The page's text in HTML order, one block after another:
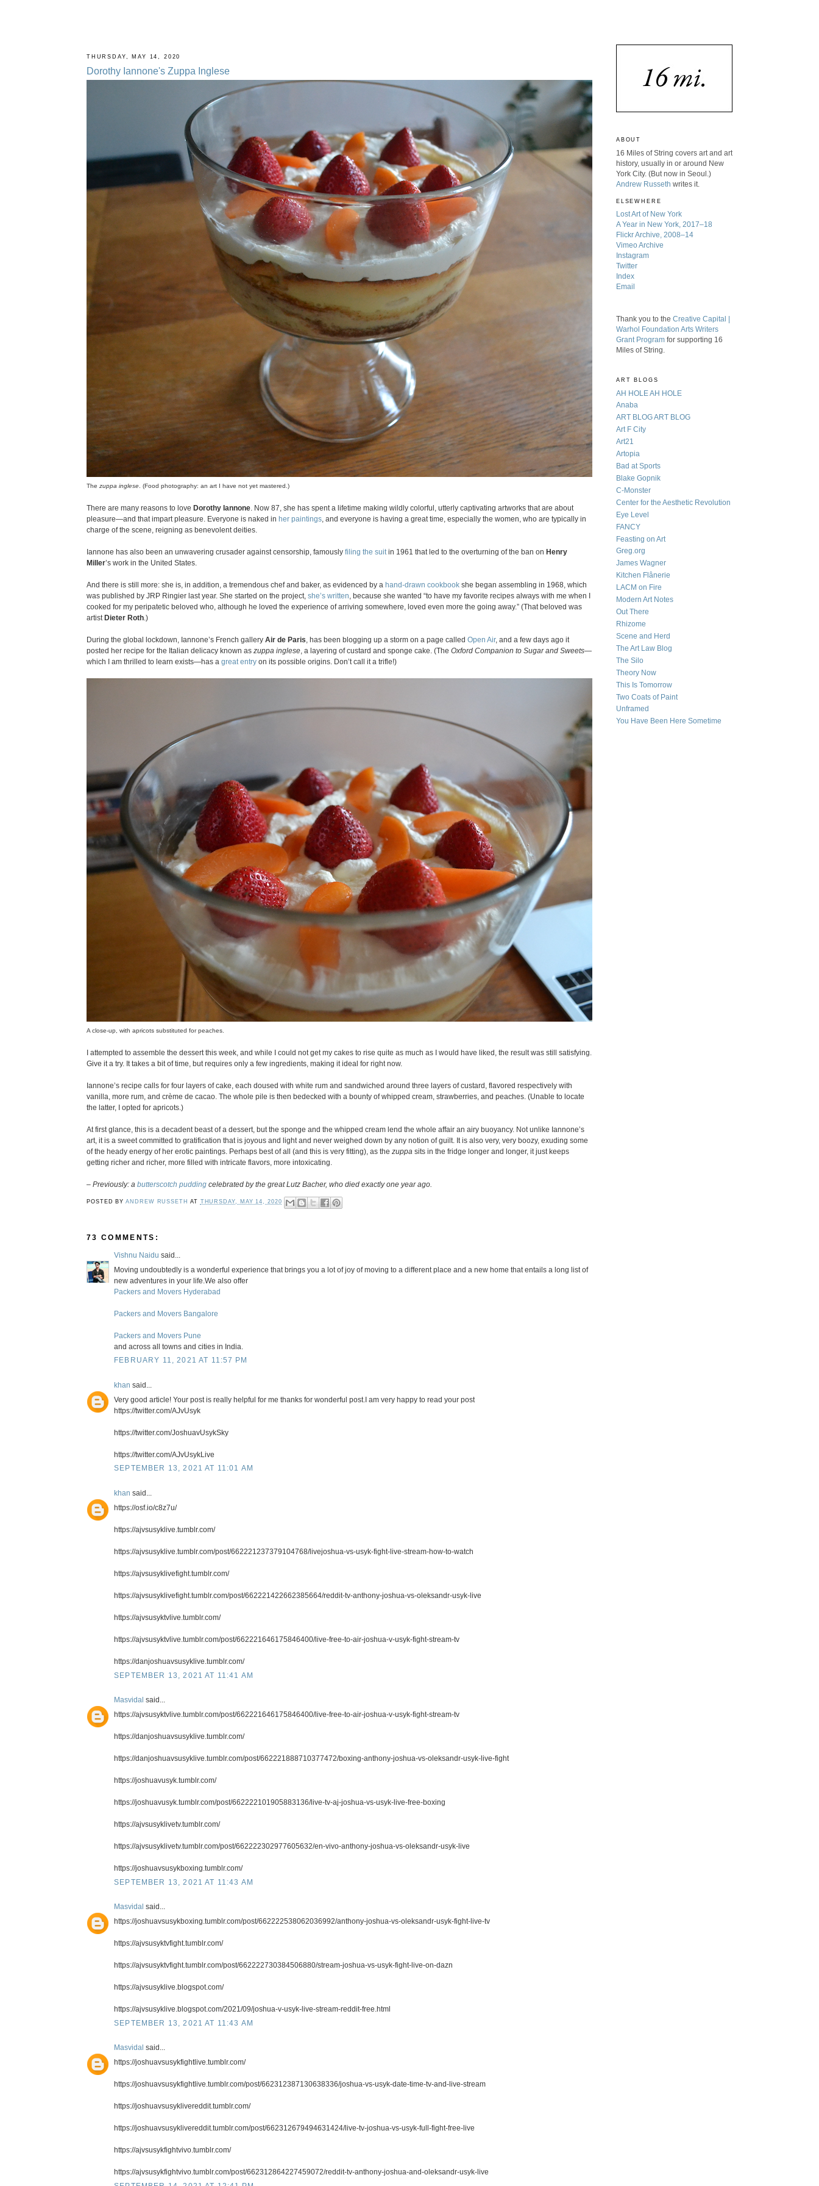
THURSDAY, MAY 14, 2020
Dorothy Iannone's Zuppa Inglese
The zuppa inglese . (Food photography: an art I have not yet mastered.)
There are many reasons to love Dorothy Iannone . Now 87, she has spent a lifetime making wildly colorful, utterly captivating artworks that are about
pleasure—and that impart pleasure. Everyone is naked in her paintings , and everyone is having a great time, especially the women, who are typically in
charge of the scene, reigning as benevolent deities.
Iannone has also been an unwavering crusader against censorship, famously filing the suit in 1961 that led to the overturning of the ban on Henry
Miller’s work in the United States.
And there is still more: she is, in addition, a tremendous chef and baker, as evidenced by a hand-drawn cookbook she began assembling in 1968, which
was published by JRP Ringier last year. She started on the project, she’s written , because she wanted “to have my favorite recipes always with me when I
cooked for my peripatetic beloved who, although he loved the experience of arriving somewhere, loved even more the going away.” (That beloved was
artist Dieter Roth .)
During the global lockdown, Iannone’s French gallery Air de Paris , has been blogging up a storm on a page called Open Air, and a few days ago it
posted her recipe for the Italian delicacy known as zuppa inglese , a layering of custard and sponge cake. (The Oxford Companion to Sugar and Sweets—
which I am thrilled to learn exists—has a great entry on its possible origins. Don’t call it a trifle!)
A close-up, with apricots substituted for peaches.
I attempted to assemble the dessert this week, and while I could not get my cakes to rise quite as much as I would have liked, the result was still satisfying.
Give it a try. It takes a bit of time, but requires only a few ingredients, making it ideal for right now.
Iannone’s recipe calls for four layers of cake, each doused with white rum and sandwiched around three layers of custard, flavored respectively with
vanilla, more rum, and crème de cacao. The whole pile is then bedecked with a bounty of whipped cream, strawberries, and peaches. (Unable to locate
the latter, I opted for apricots.)
At first glance, this is a decadent beast of a dessert, but the sponge and the whipped cream lend the whole affair an airy buoyancy. Not unlike Iannone’s
art, it is a sweet committed to gratification that is joyous and light and never weighed down by any notion of guilt. It is also very, very boozy, exuding some
of the heady energy of her erotic paintings. Perhaps best of all (and this is very fitting), as the zuppa sits in the fridge longer and longer, it just keeps
getting richer and richer, more filled with intricate flavors, more intoxicating.
– Previously: a butterscotch pudding celebrated by the great Lutz Bacher, who died exactly one year ago.
POSTED BYANDREW RUSSETH AT THURSDAY, MAY 14, 2020
73 COMMENTS:
Vishnu Naidu said...
Moving undoubtedly is a wonderful experience that brings you a lot of joy of moving to a different place and a new home that entails a long list of
new adventures in your life.We also offer
Packers and Movers Hyderabad
Packers and Movers Bangalore
Packers and Movers Pune
and across all towns and cities in India.
FEBRUARY 11, 2021 AT 11:57 PM
khan said...
Very good article! Your post is really helpful for me thanks for wonderful post.I am very happy to read your post
https://twitter.com/AJvUsyk
https://twitter.com/JoshuavUsykSky
https://twitter.com/AJvUsykLive
SEPTEMBER 13, 2021 AT 11:01 AM
khan said...
https://osf.io/c8z7u/
https://ajvsusyklive.tumblr.com/
https://ajvsusyklive.tumblr.com/post/662221237379104768/livejoshua-vs-usyk-fight-live-stream-how-to-watch
https://ajvsusyklivefight.tumblr.com/
https://ajvsusyklivefight.tumblr.com/post/662221422662385664/reddit-tv-anthony-joshua-vs-oleksandr-usyk-live
https://ajvsusyktvlive.tumblr.com/
https://ajvsusyktvlive.tumblr.com/post/662221646175846400/live-free-to-air-joshua-v-usyk-fight-stream-tv
https://danjoshuavsusyklive.tumblr.com/
SEPTEMBER 13, 2021 AT 11:41 AM
Masvidal said...
https://ajvsusyktvlive.tumblr.com/post/662221646175846400/live-free-to-air-joshua-v-usyk-fight-stream-tv
https://danjoshuavsusyklive.tumblr.com/
https://danjoshuavsusyklive.tumblr.com/post/662221888710377472/boxing-anthony-joshua-vs-oleksandr-usyk-live-fight
https://joshuavusyk.tumblr.com/
https://joshuavusyk.tumblr.com/post/662222101905883136/live-tv-aj-joshua-vs-usyk-live-free-boxing
https://ajvsusyklivetv.tumblr.com/
https://ajvsusyklivetv.tumblr.com/post/662222302977605632/en-vivo-anthony-joshua-vs-oleksandr-usyk-live
https://joshuavsusykboxing.tumblr.com/
SEPTEMBER 13, 2021 AT 11:43 AM
Masvidal said...
https://joshuavsusykboxing.tumblr.com/post/662222538062036992/anthony-joshua-vs-oleksandr-usyk-fight-live-tv
https://ajvsusyktvfight.tumblr.com/
https://ajvsusyktvfight.tumblr.com/post/662222730384506880/stream-joshua-vs-usyk-fight-live-on-dazn
https://ajvsusyklive.blogspot.com/
https://ajvsusyklive.blogspot.com/2021/09/joshua-v-usyk-live-stream-reddit-free.html
SEPTEMBER 13, 2021 AT 11:43 AM
Masvidal said...
https://joshuavsusykfightlive.tumblr.com/
https://joshuavsusykfightlive.tumblr.com/post/662312387130638336/joshua-vs-usyk-date-time-tv-and-live-stream
https://joshuavsusyklivereddit.tumblr.com/
https://joshuavsusyklivereddit.tumblr.com/post/662312679494631424/live-tv-joshua-vs-usyk-full-fight-free-live
https://ajvsusykfightvivo.tumblr.com/
https://ajvsusykfightvivo.tumblr.com/post/662312864227459072/reddit-tv-anthony-joshua-and-oleksandr-usyk-live
ABOUT
16 Miles of String covers art and art
history, usually in or around New
York City. (But now in Seoul.)
Andrew Russeth writes it.
ELSEWHERE
Lost Art of New York
A Year in New York, 2017–18
Flickr Archive, 2008–14
Vimeo Archive
Instagram
Twitter
Index
Email
Thank you to the Creative Capital |
Warhol Foundation Arts Writers
Grant Program for supporting 16
Miles of String.
ART BLOGS
AH HOLE AH HOLE
Anaba
ART BLOG ART BLOG
Art F City
Art21
Artopia
Bad at Sports
Blake Gopnik
C-Monster
Center for the Aesthetic Revolution
Eye Level
FANCY
Feasting on Art
Greg.org
James Wagner
Kitchen Flânerie
LACM on Fire
Modern Art Notes
Out There
Rhizome
Scene and Herd
The Art Law Blog
The Silo
Theory Now
This Is Tomorrow
Two Coats of Paint
Unframed
You Have Been Here Sometime